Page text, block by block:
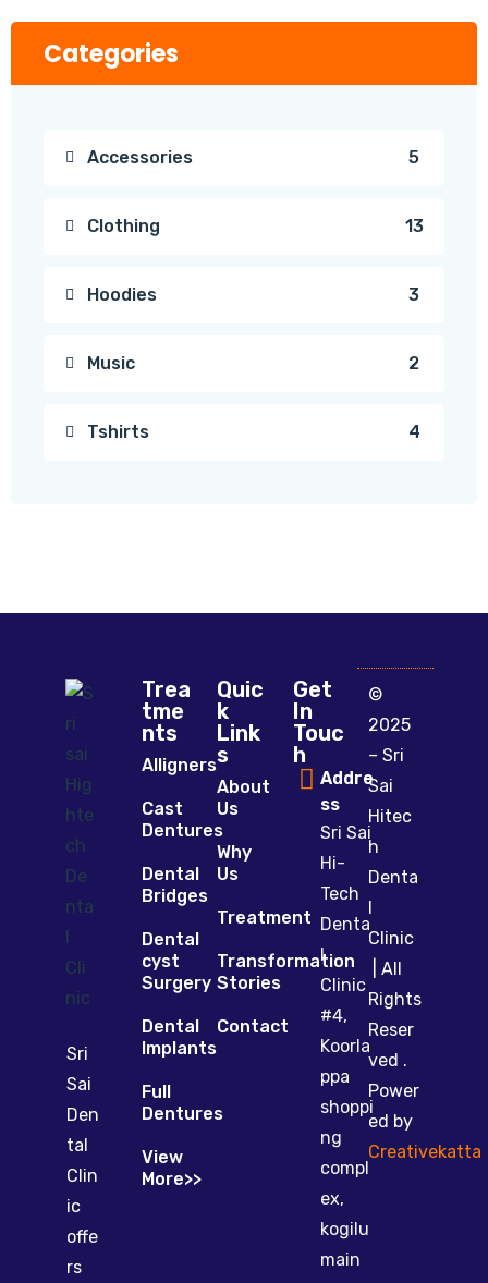
Categories
Accessories 5
Clothing 13
Hoodies 3
Music 2
Tshirts 4
Sri
Sai
Den
tal
Clin
ic
offe
rs
Trea
tme
nts
Alligners
Cast
Dentures
Dental
Bridges
Dental
cyst
Surgery
Dental
Implants
Full
Dentures
View
More>>
Quic
k
Link
s
About
Us
Why
Us
Treatment
Transformation
Stories
Contact
Get
In
Touc
h
Addre
ss
Sri Sai
Hi-
Tech
Denta
l
Clinic
#4,
Koorla
ppa
shoppi
ng
compl
ex,
kogilu
main
©
2025
– Sri
Sai
Hitec
h
Denta
l
Clinic
| All
Rights
Reser
ved .
Power
ed by
Creativekatta